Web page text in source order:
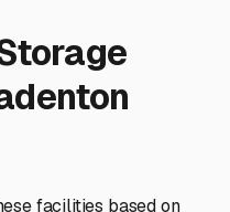
facilities based on